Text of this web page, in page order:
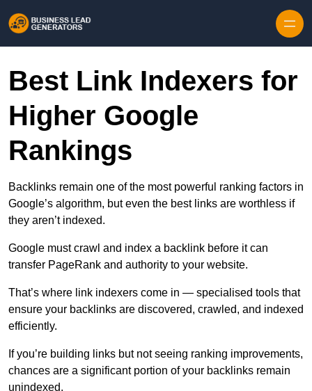
Best Link Indexers for
Higher Google
Rankings
Backlinks remain one of the most powerful ranking factors in
Google’s algorithm, but even the best links are worthless if
they aren’t indexed.
Google must crawl and index a backlink before it can
transfer PageRank and authority to your website.
That’s where link indexers come in — specialised tools that
ensure your backlinks are discovered, crawled, and indexed
efficiently.
If you’re building links but not seeing ranking improvements,
chances are a significant portion of your backlinks remain
unindexed.